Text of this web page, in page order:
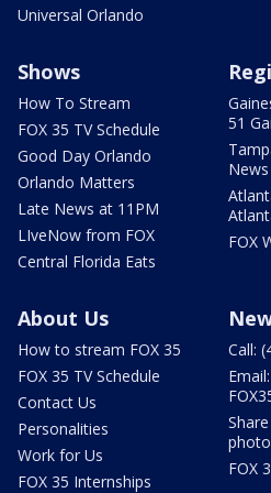
Universal Orlando
Shows
How To Stream
FOX 35 TV Schedule
Good Day Orlando
Orlando Matters
Late News at 11PM
LIveNow from FOX
Central Florida Eats
51
News
FOX
About Us
How to stream FOX 35
FOX 35 TV Schedule
Contact Us
Personalities
Work for Us
FOX 35 Internships
Call:
Email:
FOX